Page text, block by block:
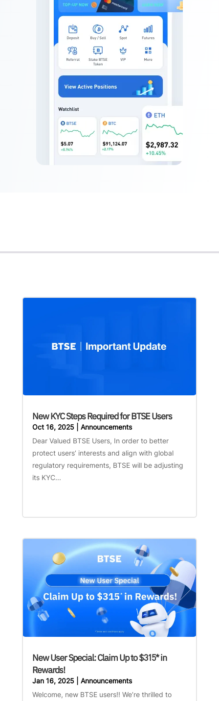
New KYC Steps Required for BTSE Users
Oct 16, 2025| Announcements
Dear Valued BTSE Users, In order to better
protect users’ interests and align with global
regulatory requirements, BTSE will be adjusting
its KYC...
New User Special: Claim Up to $315* in
Rewards!
Jan 16, 2025| Announcements
Welcome, new BTSE users!! We’re thrilled to